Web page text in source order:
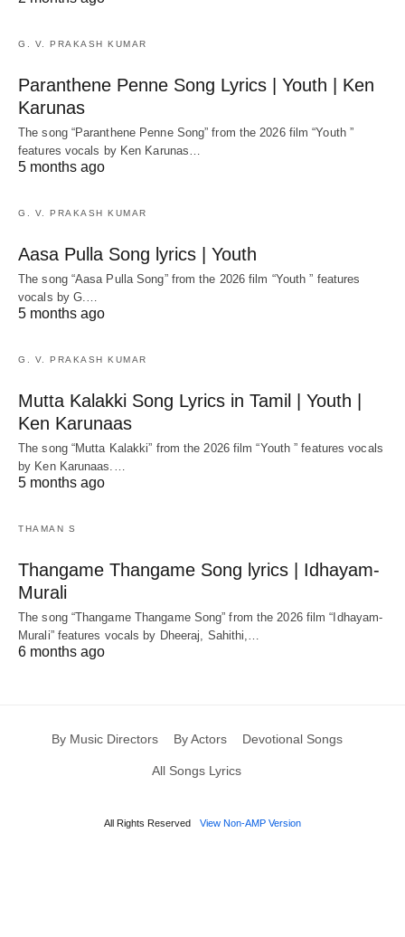
G. V. PRAKASH KUMAR
Paranthene Penne Song Lyrics | Youth | Ken
Karunas
The song “Paranthene Penne Song” from the 2026 film “Youth ”
features vocals by Ken Karunas…
5 months ago
G. V. PRAKASH KUMAR
Aasa Pulla Song lyrics | Youth
The song “Aasa Pulla Song” from the 2026 film “Youth ” features
vocals by G.…
5 months ago
G. V. PRAKASH KUMAR
Mutta Kalakki Song Lyrics in Tamil | Youth |
Ken Karunaas
The song “Mutta Kalakki” from the 2026 film “Youth ” features vocals
by Ken Karunaas.…
5 months ago
THAMAN S
Thangame Thangame Song lyrics | Idhayam-
Murali
The song “Thangame Thangame Song” from the 2026 film “Idhayam-
Murali” features vocals by Dheeraj, Sahithi,…
6 months ago
By Music Directors By Actors Devotional Songs
All Songs Lyrics
All Rights Reserved View Non-AMP Version